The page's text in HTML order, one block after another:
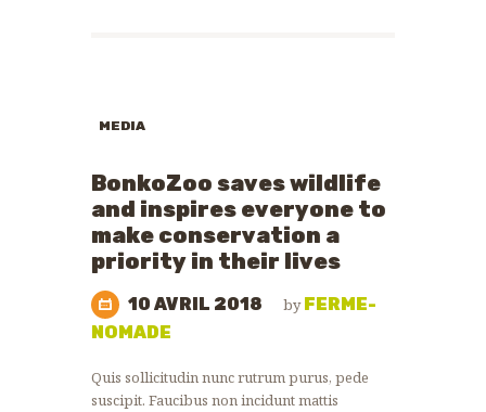
MEDIA
BonkoZoo saves wildlife
and inspires everyone to
make conservation a
priority in their lives
10 AVRIL 2018 byFERME-
NOMADE
Quis sollicitudin nunc rutrum purus, pede
suscipit. Faucibus non incidunt mattis